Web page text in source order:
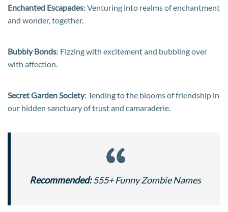
Enchanted Escapades: Venturing into realms of enchantment
and wonder, together.
Bubbly Bonds: Fizzing with excitement and bubbling over
with affection.
Secret Garden Society: Tending to the blooms of friendship in
our hidden sanctuary of trust and camaraderie.
Recommended:555+ Funny Zombie Names